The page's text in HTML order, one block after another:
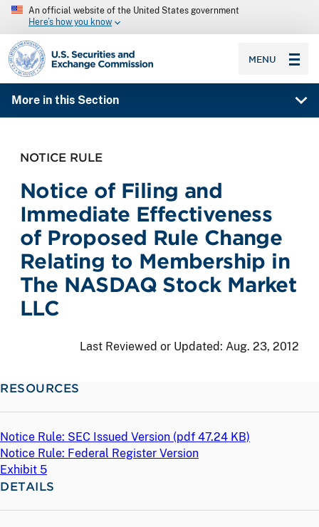
An official website of the United States government
Here’s how you know
SEC homepage
MENU
More in this Section
NOTICE RULE
Notice of Filing and
Immediate Effectiveness
of Proposed Rule Change
Relating to Membership in
The NASDAQ Stock Market
LLC
Last Reviewed or Updated: Aug. 23, 2012
RESOURCES
Notice Rule: SEC Issued Version (pdf 47.24 KB)
Notice Rule: Federal Register Version
Exhibit 5
DETAILS